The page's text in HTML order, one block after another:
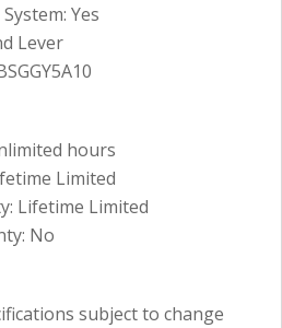
Yes
Lever
hours
Limited
Lifetime Limited
No
subject to change